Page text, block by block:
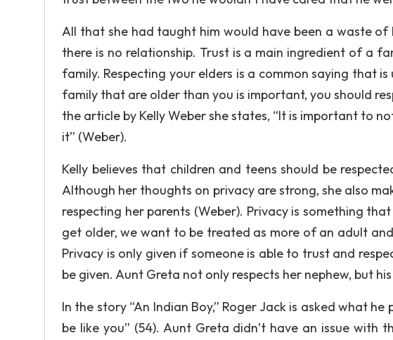
All that she had taught him would have been a waste
there is no relationship. Trust is a main ingredient of a
family. Respecting your elders is a common saying that
family that are older than you is important, you should
the article by Kelly Weber she states, “It is important to
it” (Weber).
Kelly believes that children and teens should be
Although her thoughts on privacy are strong, she also
respecting her parents (Weber). Privacy is something
get older, we want to be treated as more of an adult
Privacy is only given if someone is able to trust and
be given. Aunt Greta not only respects her nephew, but
In the story “An Indian Boy,” Roger Jack is asked what
be like you” (54). Aunt Greta didn’t have an issue with